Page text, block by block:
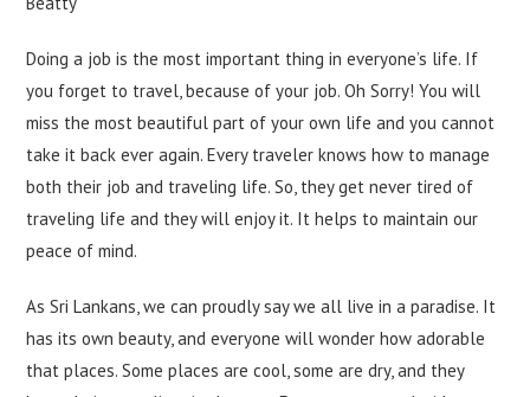
Doing a job is the most important thing in everyone’s life. If
you forget to travel, because of your job. Oh Sorry! You will
miss the most beautiful part of your own life and you cannot
take it back ever again. Every traveler knows how to manage
both their job and traveling life. So, they get never tired of
traveling life and they will enjoy it. It helps to maintain our
peace of mind.
As Sri Lankans, we can proudly say we all live in a paradise. It
has its own beauty, and everyone will wonder how adorable
that places. Some places are cool, some are dry, and they